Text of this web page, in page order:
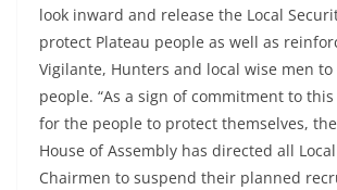
look inward and release the Local
protect Plateau people as well as
Vigilante, Hunters and local wise men
people. “As a sign of commitment to
for the people to protect themselves,
House of Assembly has directed all
Chairmen to suspend their planned